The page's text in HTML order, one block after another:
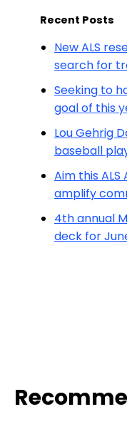
Recent Posts
New ALS
search for
Seeking to
goal of this
Lou Gehrig
baseball
Aim this
amplify
4th annual
deck for